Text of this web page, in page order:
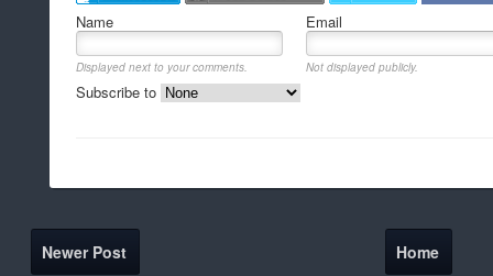
Name Email
Displayed next to your comments. Not displayed publicly.
Subscribe to
Newer Post Home